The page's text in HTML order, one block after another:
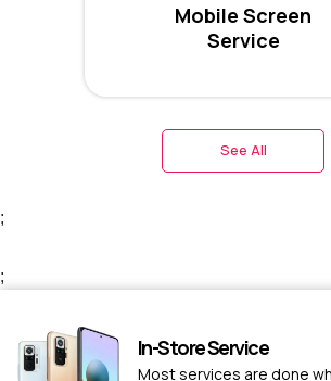
Mobile Screen
Service
See All
;
;
In-Store Service
Most services are done